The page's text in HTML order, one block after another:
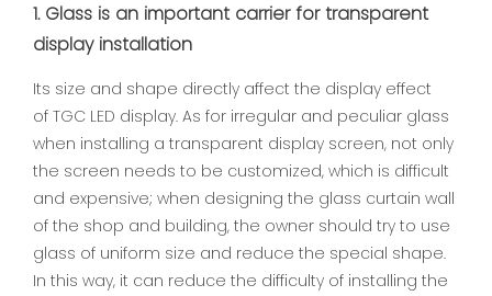
1. Glass is an important carrier for transparent
display installation
Its size and shape directly affect the display effect
of TGC LED display. As for irregular and peculiar glass
when installing a transparent display screen, not only
the screen needs to be customized, which is difficult
and expensive; when designing the glass curtain wall
of the shop and building, the owner should try to use
glass of uniform size and reduce the special shape.
In this way, it can reduce the difficulty of installing the